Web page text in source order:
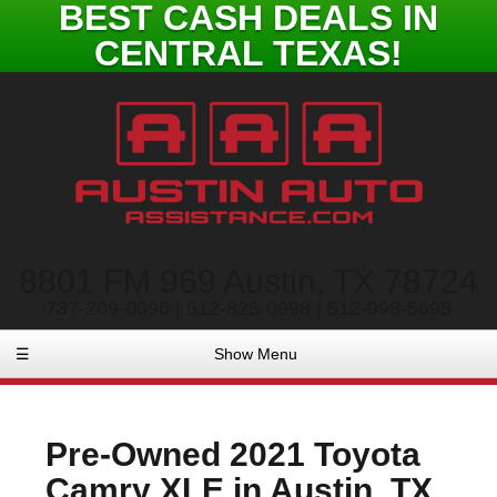
BEST CASH DEALS IN
CENTRAL TEXAS!
☰ Show Menu
Pre-Owned 2021 Toyota
Camry XLE in Austin, TX